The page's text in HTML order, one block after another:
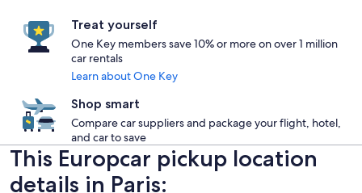
Treat yourself
One Key members save 10% or more on over 1 million
car rentals
Learn about One Key
Shop smart
Compare car suppliers and package your flight, hotel,
and car to save
This Europcar pickup location
details in Paris: